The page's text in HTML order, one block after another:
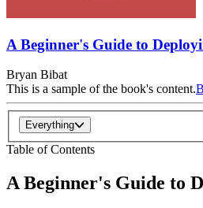
A Beginner's Guide to
Bryan Bibat
This is a sample of the book's content.
Everything
Table of Contents
A Beginner's Guide to